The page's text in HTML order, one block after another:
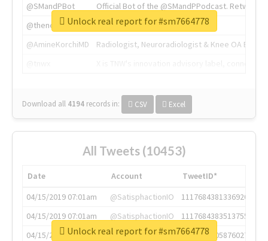
@SMandPBot
Official Bot of the @SMandPPodcast.
@thenextweb
The heart of tech.
@AmineKorchiMD
Radiologist, Neuroradiologist & Knee OA
Download all 4194 records in: CSV Excel
Unlock real report for #sm7664778
All Tweets (10453)
Date Account
TweetID*
04/15/2019 07:01am
@SatisphactionIO
1117684381336920064
04/15/2019 07:01am
@SatisphactionIO
1117684383513755649
04/15/2019 07:03am
@annaercilla
1117684805876027392
Unlock real report for #sm7664778